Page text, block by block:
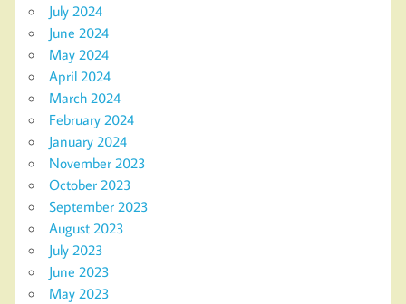
July 2024
June 2024
May 2024
April 2024
March 2024
February 2024
January 2024
November 2023
October 2023
September 2023
August 2023
July 2023
June 2023
May 2023